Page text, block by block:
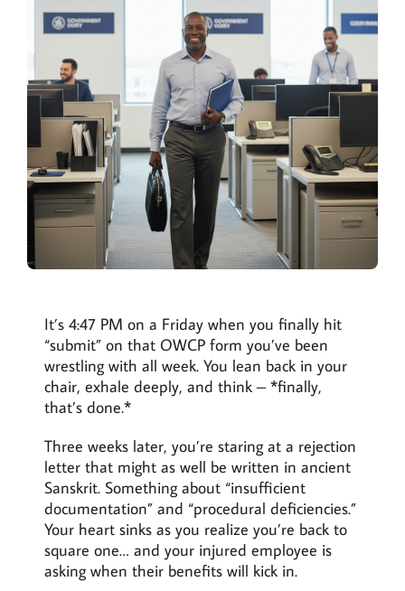
It’s 4:47 PM on a Friday when you finally hit
“submit” on that OWCP form you’ve been
wrestling with all week. You lean back in your
chair, exhale deeply, and think – *finally,
that’s done.*
Three weeks later, you’re staring at a rejection
letter that might as well be written in ancient
Sanskrit. Something about “insufficient
documentation” and “procedural deficiencies.”
Your heart sinks as you realize you’re back to
square one… and your injured employee is
asking when their benefits will kick in.